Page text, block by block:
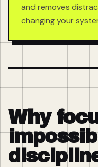
and removes
changing your
Why